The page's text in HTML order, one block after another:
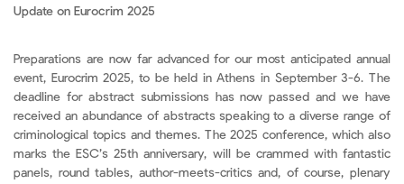
Update on Eurocrim 2025
Preparations are now far advanced for our most anticipated annual
event, Eurocrim 2025, to be held in Athens in September 3-6. The
deadline for abstract submissions has now passed and we have
received an abundance of abstracts speaking to a diverse range of
criminological topics and themes. The 2025 conference, which also
marks the ESC’s 25th anniversary, will be crammed with fantastic
panels, round tables, author-meets-critics and, of course, plenary